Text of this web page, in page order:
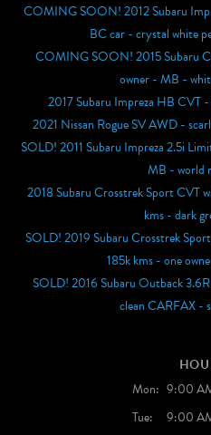
COMING SOON! 2012 Subaru
BC car - crystal white
COMING SOON! 2015 Subaru
owner - MB -
2017 Subaru Impreza HB CVT
2021 Nissan Rogue SV AWD -
SOLD! 2011 Subaru Impreza 2.5i
MB - world
2018 Subaru Crosstrek Sport CVT
kms - dark
SOLD! 2019 Subaru Crosstrek
185k kms - one
SOLD! 2016 Subaru Outback
clean CARFAX -
Mon: 9:00
Tue:
9:00